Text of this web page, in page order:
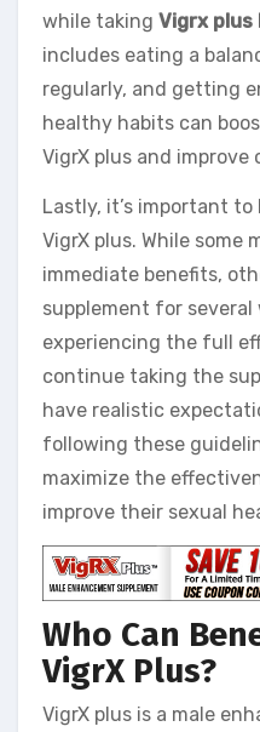
while taking Vigrx plus
includes eating a
regularly, and getting
healthy habits can
VigrX plus and improve
Lastly, it’s important
VigrX plus. While some
immediate benefits,
supplement for
experiencing the full
continue taking the
have realistic
following these
maximize the
improve their sexual
Who Can
VigrX Plus?
VigrX plus is a male